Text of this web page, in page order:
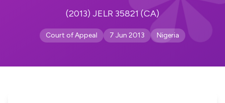
(2013) JELR 35821 (CA)
Court of Appeal 7 Jun 2013 Nigeria